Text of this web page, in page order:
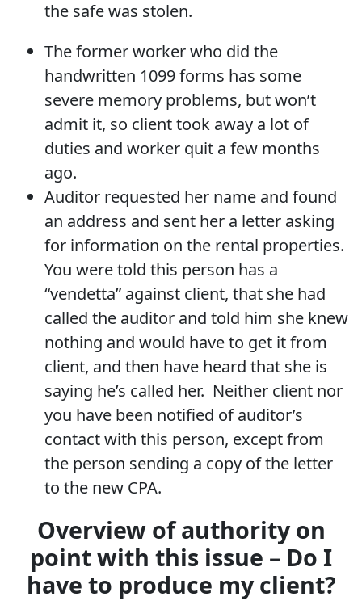
the safe was stolen.
The former worker who did the
handwritten 1099 forms has some
severe memory problems, but won’t
admit it, so client took away a lot of
duties and worker quit a few months
ago.
Auditor requested her name and found
an address and sent her a letter asking
for information on the rental properties.
You were told this person has a
“vendetta” against client, that she had
called the auditor and told him she knew
nothing and would have to get it from
client, and then have heard that she is
saying he’s called her. Neither client nor
you have been notified of auditor’s
contact with this person, except from
the person sending a copy of the letter
to the new CPA.
Overview of authority on
point with this issue – Do I
have to produce my client?